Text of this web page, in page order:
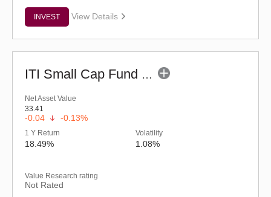
INVEST View Details
ITI Small Cap Fund (G)
Net Asset Value
33.41
-0.04 -0.13%
1 Y Return
18.49%
Volatility
1.08%
Value Research rating
Not Rated